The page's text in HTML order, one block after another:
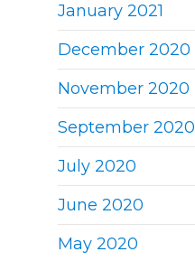
January 2021
December 2020
November 2020
September 2020
July 2020
June 2020
May 2020